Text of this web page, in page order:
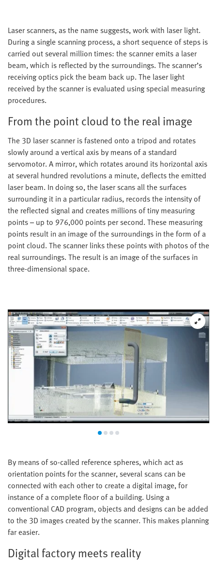
Laser scanners, as the name suggests, work with laser light.
During a single scanning process, a short sequence of steps is
carried out several million times: the scanner emits a laser
beam, which is reflected by the surroundings. The scanner’s
receiving optics pick the beam back up. The laser light
received by the scanner is evaluated using special measuring
procedures.
From the point cloud to the real image
The 3D laser scanner is fastened onto a tripod and rotates
slowly around a vertical axis by means of a standard
servomotor. A mirror, which rotates around its horizontal axis
at several hundred revolutions a minute, deflects the emitted
laser beam. In doing so, the laser scans all the surfaces
surrounding it in a particular radius, records the intensity of
the reflected signal and creates millions of tiny measuring
points – up to 976,000 points per second. These measuring
points result in an image of the surroundings in the form of a
point cloud. The scanner links these points with photos of the
real surroundings. The result is an image of the surfaces in
three-dimensional space.
By means of so-called reference spheres, which act as
orientation points for the scanner, several scans can be
connected with each other to create a digital image, for
instance of a complete floor of a building. Using a
conventional CAD program, objects and designs can be added
to the 3D images created by the scanner. This makes planning
far easier.
Digital factory meets reality